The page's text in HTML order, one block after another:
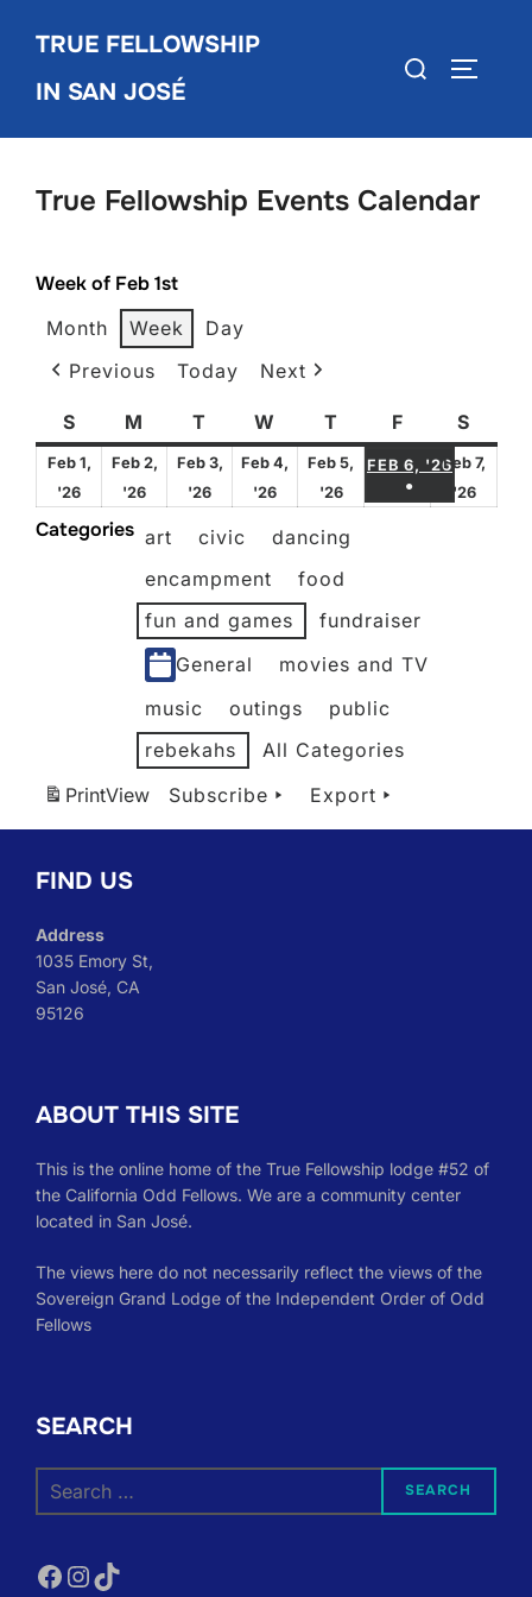
content
TRUE FELLOWSHIP
IN SAN JOSÉ
Search
True Fellowship Events Calendar
Week of Feb 1st
Month Week
Day
Previous
Today Next
SSunday
M Monday
T Tuesday
W Wednesday
T Thursday
FFridayS
Feb 1,
'26
February
1,
Feb 2,
'26
February
2026
Feb 3,
'26
February
2026
Feb 4,
'26
February
2026
Feb 5,
'26February
2026
FEB 6, '26
●
(1 EVENT)
Feb 7,
'26
Categories art civic
dancing
encampment
food
fun and games
fundraiser
General
movies and TV
music
outings
public
rebekahs
All Categories
PrintView Subscribe Export
FIND US
Address
1035 Emory St,
San José, CA
95126
ABOUT THIS SITE
This is the online home of the True Fellowship lodge #52 of
the California Odd Fellows. We are a community center
located in San José.
The views here do not necessarily reflect the views of the
Sovereign Grand Lodge of the Independent Order of Odd
Fellows
SEARCH
for:
SEARCH
Facebook
Instagram
TikTok